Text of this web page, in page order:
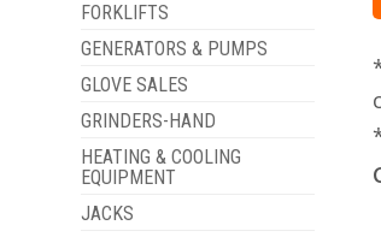
FORKLIFTS
GENERATORS & PUMPS
GLOVE SALES
GRINDERS-HAND
HEATING & COOLING
EQUIPMENT
JACKS